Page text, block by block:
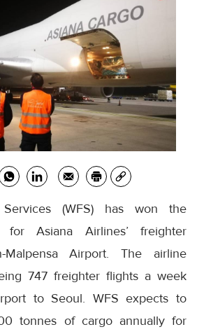
(WFS) has won the
for Asiana Airlines’ freighter
Airport. The airline
747 freighter flights a week
to Seoul. WFS expects to
tonnes of cargo annually for